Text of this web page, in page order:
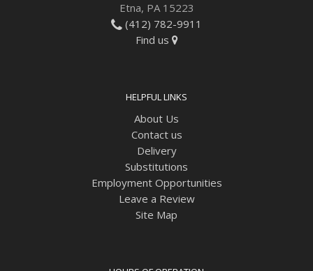
Etna, PA 15223
(412) 782-9911
Find us
HELPFUL LINKS
About Us
Contact us
Delivery
Substitutions
Employment Opportunities
Leave a Review
Site Map